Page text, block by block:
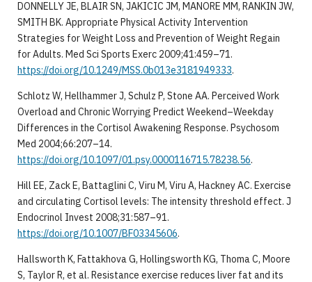
DONNELLY JE, BLAIR SN, JAKICIC JM, MANORE MM, RANKIN JW,
SMITH BK. Appropriate Physical Activity Intervention
Strategies for Weight Loss and Prevention of Weight Regain
for Adults. Med Sci Sports Exerc 2009;41:459–71.
https://doi.org/10.1249/MSS.0b013e3181949333.
Schlotz W, Hellhammer J, Schulz P, Stone AA. Perceived Work
Overload and Chronic Worrying Predict Weekend–Weekday
Differences in the Cortisol Awakening Response. Psychosom
Med 2004;66:207–14.
https://doi.org/10.1097/01.psy.0000116715.78238.56.
Hill EE, Zack E, Battaglini C, Viru M, Viru A, Hackney AC. Exercise
and circulating Cortisol levels: The intensity threshold effect. J
Endocrinol Invest 2008;31:587–91.
https://doi.org/10.1007/BF03345606.
Hallsworth K, Fattakhova G, Hollingsworth KG, Thoma C, Moore
S, Taylor R, et al. Resistance exercise reduces liver fat and its